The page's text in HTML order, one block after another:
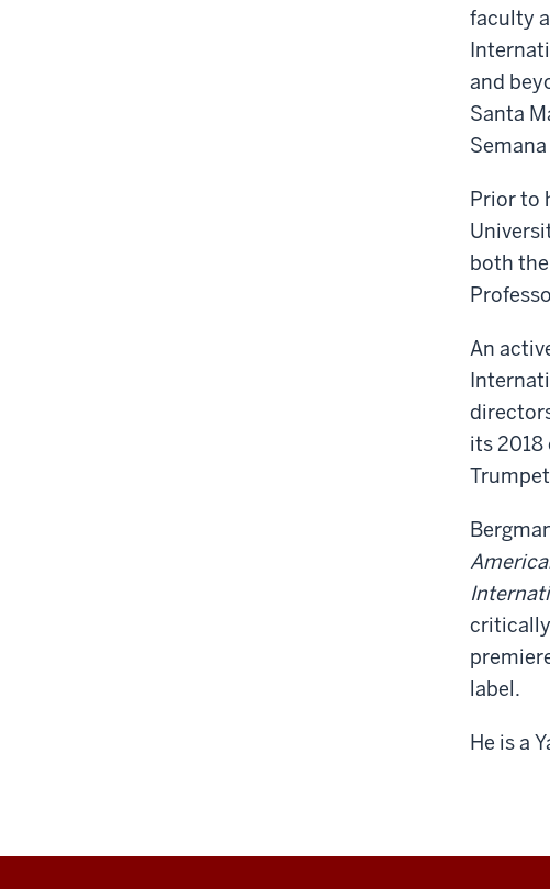
faculty
and
Santa
Prior to
both the
An
its
label.
He is a